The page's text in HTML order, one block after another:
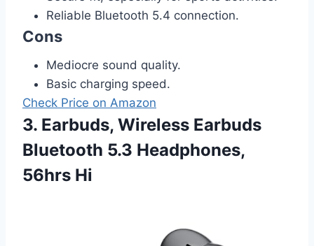
Reliable Bluetooth 5.4 connection.
Cons
Mediocre sound quality.
Basic charging speed.
Check Price on Amazon
3. Earbuds, Wireless Earbuds
Bluetooth 5.3 Headphones,
56hrs Hi